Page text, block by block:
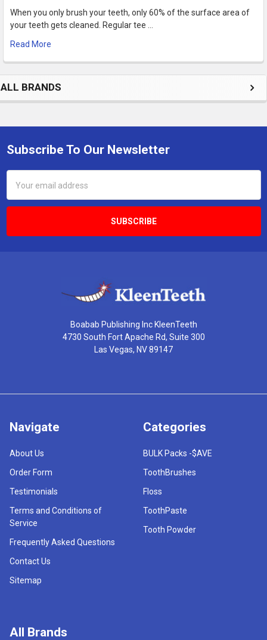
When you only brush your teeth, only 60% of the surface area of
your teeth gets cleaned. Regular tee …
Read More
ALL BRANDS
Footer
Subscribe To Our Newsletter
Address
Boabab Publishing Inc KleenTeeth
4730 South Fort Apache Rd, Suite 300
Las Vegas, NV 89147
Navigate
About Us
Order Form
Testimonials
Terms and Conditions of
Service
Frequently Asked Questions
Contact Us
Sitemap
Categories
BULK Packs -$AVE
ToothBrushes
Floss
ToothPaste
Tooth Powder
All Brands